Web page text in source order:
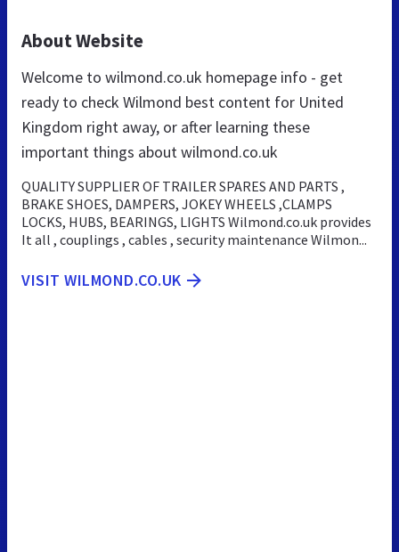
About Website
Welcome to wilmond.co.uk homepage info - get
ready to check Wilmond best content for United
Kingdom right away, or after learning these
important things about wilmond.co.uk
QUALITY SUPPLIER OF TRAILER SPARES AND PARTS ,
BRAKE SHOES, DAMPERS, JOKEY WHEELS ,CLAMPS
LOCKS, HUBS, BEARINGS, LIGHTS Wilmond.co.uk provides
It all , couplings , cables , security maintenance Wilmon...
VISIT WILMOND.CO.UK